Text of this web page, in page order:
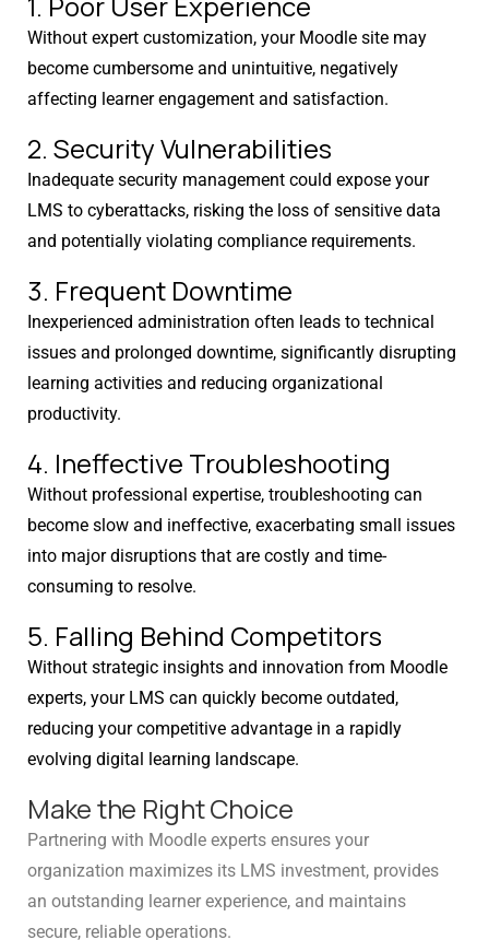
Without expert customization, your Moodle site may
become cumbersome and unintuitive, negatively
affecting learner engagement and satisfaction.
2. Security Vulnerabilities
Inadequate security management could expose your
LMS to cyberattacks, risking the loss of sensitive data
and potentially violating compliance requirements.
3. Frequent Downtime
Inexperienced administration often leads to technical
issues and prolonged downtime, significantly disrupting
learning activities and reducing organizational
productivity.
4. Ineffective Troubleshooting
Without professional expertise, troubleshooting can
become slow and ineffective, exacerbating small issues
into major disruptions that are costly and time-
consuming to resolve.
5. Falling Behind Competitors
Without strategic insights and innovation from Moodle
experts, your LMS can quickly become outdated,
reducing your competitive advantage in a rapidly
evolving digital learning landscape.
Make the Right Choice
Partnering with Moodle experts ensures your
organization maximizes its LMS investment, provides
an outstanding learner experience, and maintains
secure, reliable operations.
Issue
Moodle problems?
We solve them.
No Moodle yet?
Get Moodle Expert guidance.
Lower Moodle costs.
Schedule a meeting
See how we can help you. Let’s meet.